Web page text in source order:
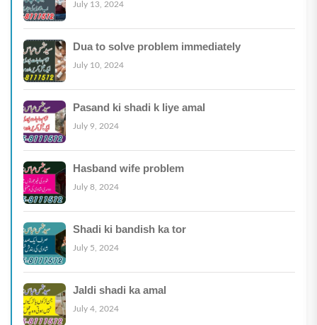
July 13, 2024
Dua to solve problem immediately
July 10, 2024
Pasand ki shadi k liye amal
July 9, 2024
Hasband wife problem
July 8, 2024
Shadi ki bandish ka tor
July 5, 2024
Jaldi shadi ka amal
July 4, 2024